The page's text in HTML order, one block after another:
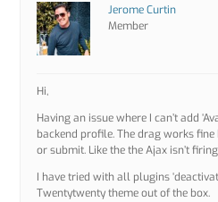
Jerome Curtin
Member
Hi,
Having an issue where I can’t add
backend profile. The drag works fine
or submit. Like the the Ajax isn’t
I have tried with all plugins
Twentytwenty theme out of the box.